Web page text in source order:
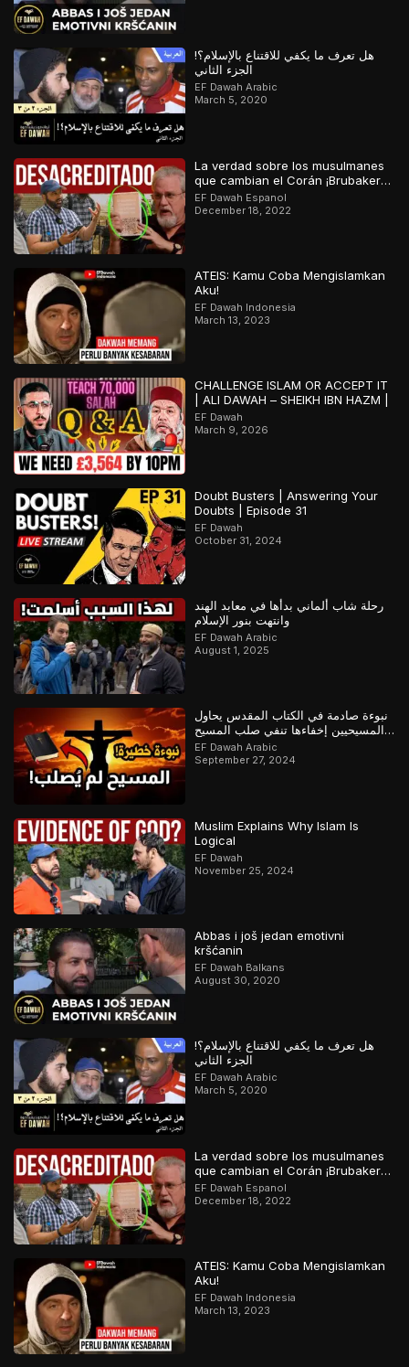
هل تعرف ما يكفي للاقتناع بالإسلام؟!
الجزء الثاني
EF Dawah Arabic
March 5, 2020
La verdad sobre los musulmanes
que cambian el Corán ¡Brubaker
desacreditado!
EF Dawah Espanol
December 18, 2022
ATEIS: Kamu Coba Mengislamkan
Aku!
EF Dawah Indonesia
March 13, 2023
CHALLENGE ISLAM OR ACCEPT IT
| ALI DAWAH – SHEIKH IBN HAZM |
EF Dawah
March 9, 2026
Doubt Busters | Answering Your
Doubts | Episode 31
EF Dawah
October 31, 2024
رحلة شاب ألماني بدأها في معابد الهند
وانتهت بنور الإسلام
EF Dawah Arabic
August 1, 2025
نبوءة صادمة في الكتاب المقدس يحاول
المسيحيين إخفاءها تنفي صلب المسيح
وتؤكد القرآن
EF Dawah Arabic
September 27, 2024
Muslim Explains Why Islam Is
Logical
EF Dawah
November 25, 2024
Abbas i još jedan emotivni
kršćanin
EF Dawah Balkans
August 30, 2020
هل تعرف ما يكفي للاقتناع بالإسلام؟!
الجزء الثاني
EF Dawah Arabic
March 5, 2020
La verdad sobre los musulmanes
que cambian el Corán ¡Brubaker
desacreditado!
EF Dawah Espanol
December 18, 2022
ATEIS: Kamu Coba Mengislamkan
Aku!
EF Dawah Indonesia
March 13, 2023